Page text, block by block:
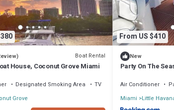
Boat Rental
House, Coconut Grove Miami
Designated Smoking Area
TV
Grove
From US $410
New
Party On The
Air Conditioner
Miami Little